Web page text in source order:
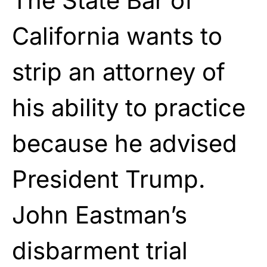
California wants to
strip an attorney of
his ability to practice
because he advised
President Trump.
John Eastman’s
disbarment trial